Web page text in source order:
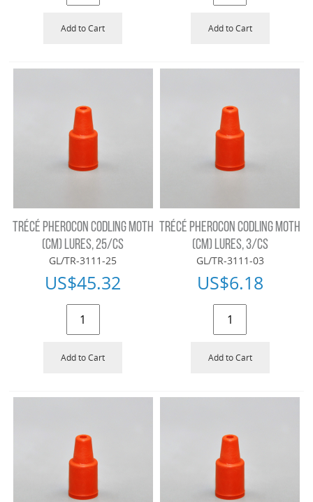
Add to Cart Add to Cart
TRÉCÉ PHEROCON CODLING MOTH
(CM) LURES, 25/CS
GL/TR-3111-25
US$45.32
Add to Cart
TRÉCÉ PHEROCON CODLING MOTH
(CM) LURES, 3/CS
GL/TR-3111-03
US$6.18
Add to Cart